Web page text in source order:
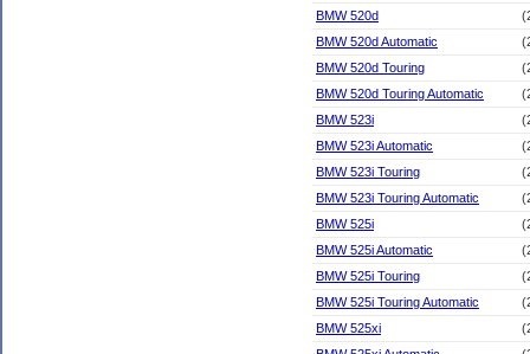
BMW 520d
BMW 520d Automatic
BMW 520d Touring
BMW 520d Touring Automatic
BMW 523i
BMW 523i Automatic
BMW 523i Touring
BMW 523i Touring Automatic
BMW 525i
BMW 525i Automatic
BMW 525i Touring
BMW 525i Touring Automatic
BMW 525xi